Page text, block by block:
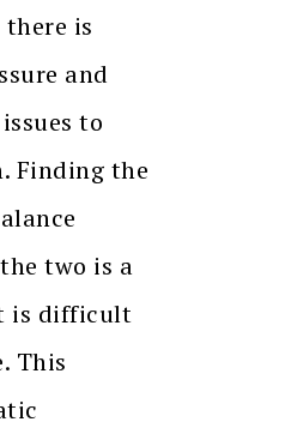
there is
and
to
Finding the
two is a
is difficult
This